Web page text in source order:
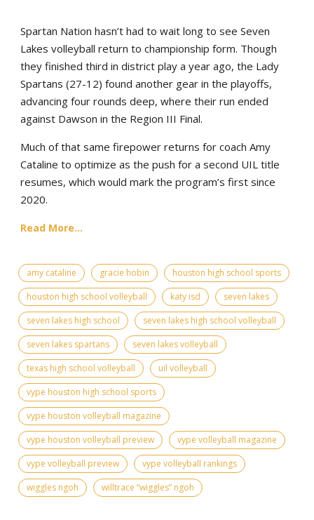
Spartan Nation hasn’t had to wait long to see Seven
Lakes volleyball return to championship form. Though
they finished third in district play a year ago, the Lady
Spartans (27-12) found another gear in the playoffs,
advancing four rounds deep, where their run ended
against Dawson in the Region III Final.
Much of that same firepower returns for coach Amy
Cataline to optimize as the push for a second UIL title
resumes, which would mark the program’s first since
2020.
Read More...
amy cataline gracie hobin
houston high school sports
houston high school volleyball
katy isd
seven lakes
seven lakes high school
seven lakes high school volleyball
seven lakes spartans
seven lakes volleyball
texas high school volleyball
uil volleyball
vype houston high school sports
vype houston volleyball magazine
vype houston volleyball preview
vype volleyball magazine
vype volleyball preview
vype volleyball rankings
wiggles ngoh
willtrace “wiggles” ngoh